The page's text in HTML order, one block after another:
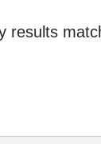
results